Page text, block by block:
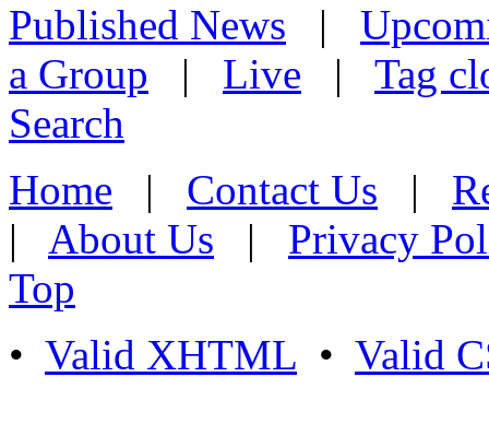
Published News |
a Group | Live | Tag
Search
Home | Contact Us |
| About Us | Privacy
Top
• Valid XHTML • Valid